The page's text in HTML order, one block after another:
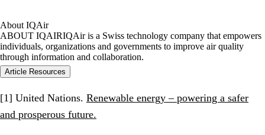
About IQAir
ABOUT IQAIRIQAir is a Swiss technology company that empowers
individuals, organizations and governments to improve air quality
through information and collaboration.
Article Resources
[1] United Nations. Renewable energy – powering a safer
and prosperous future.